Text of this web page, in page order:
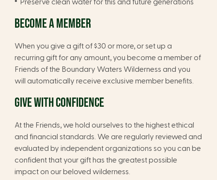
Preserve clean water for this and future generations
BECOME A MEMBER
When you give a gift of $30 or more, or set up a
recurring gift for any amount, you become a member of
Friends of the Boundary Waters Wilderness and you
will automatically receive exclusive member benefits.
GIVE WITH CONFIDENCE
At the Friends, we hold ourselves to the highest ethical
and financial standards. We are regularly reviewed and
evaluated by independent organizations so you can be
confident that your gift has the greatest possible
impact on our beloved wilderness.